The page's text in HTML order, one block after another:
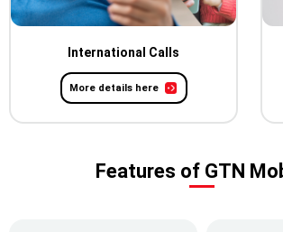
International Calls
More details here
Features of GTN